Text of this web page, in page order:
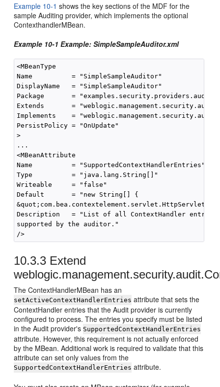
Example 10-1 shows the key sections of the MDF for the
sample Auditing provider, which implements the optional
ContexthandlerMBean.
Example 10-1 Example: SimpleSampleAuditor.xml
<MBeanType
Name          = "SimpleSampleAuditor"
DisplayName   = "SimpleSampleAuditor"
Package       =
Extends       =
Implements    =
PersistPolicy = "OnUpdate"
>
...
<MBeanAttribute
Name          = "SupportedContextHandlerEntries"
Type          = "java.lang.String[]"
Writeable     = "false"
Default       = "new String[] {
Description   = "List of all ContextHandler entries
supported by the auditor."
10.3.3 Extend
The ContextHandlerMBean has an
setActiveContextHandlerEntries attribute that sets the
ContextHandler entries that the Audit provider is currently
configured to process. The entries you specify must be listed
in the Audit provider's SupportedContextHandlerEntries
attribute. However, this requirement is not actually enforced
by the MBean. Additional work is required to validate that this
attribute can set only values from the
SupportedContextHandlerEntries attribute.